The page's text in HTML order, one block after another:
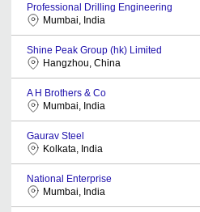
Professional Drilling Engineering
Mumbai, India
Shine Peak Group (hk) Limited
Hangzhou, China
A H Brothers & Co
Mumbai, India
Gaurav Steel
Kolkata, India
National Enterprise
Mumbai, India